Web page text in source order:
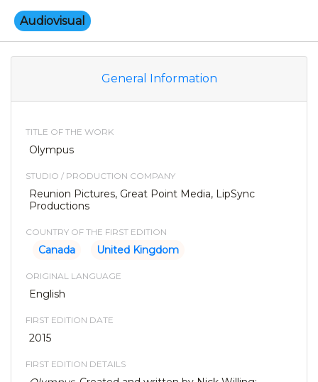
Audiovisual
General Information
TITLE OF THE WORK
Olympus
STUDIO / PRODUCTION COMPANY
Reunion Pictures, Great Point Media, LipSync
Productions
COUNTRY OF THE FIRST EDITION
Canada United Kingdom
ORIGINAL LANGUAGE
English
FIRST EDITION DATE
2015
FIRST EDITION DETAILS